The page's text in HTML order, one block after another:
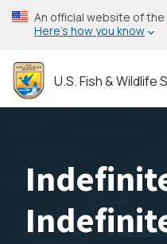
Skip
to
content
An official website of
Here’s how you know
U.S. Fish & Wildlife